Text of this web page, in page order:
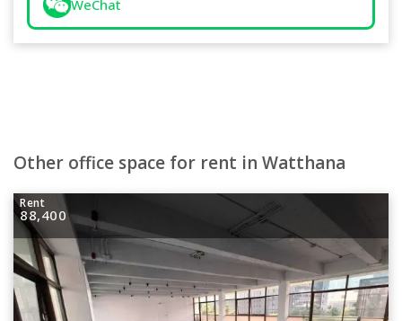
WeChat
Other office space for rent in Watthana
Rent
88,400